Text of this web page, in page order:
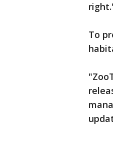
To